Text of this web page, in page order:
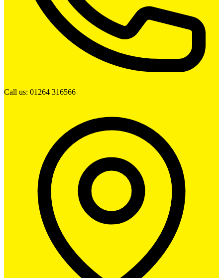
Call us: 01264 316566